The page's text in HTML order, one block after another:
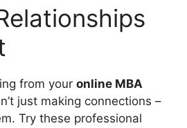
from your online MBA
just making connections –
Try these professional